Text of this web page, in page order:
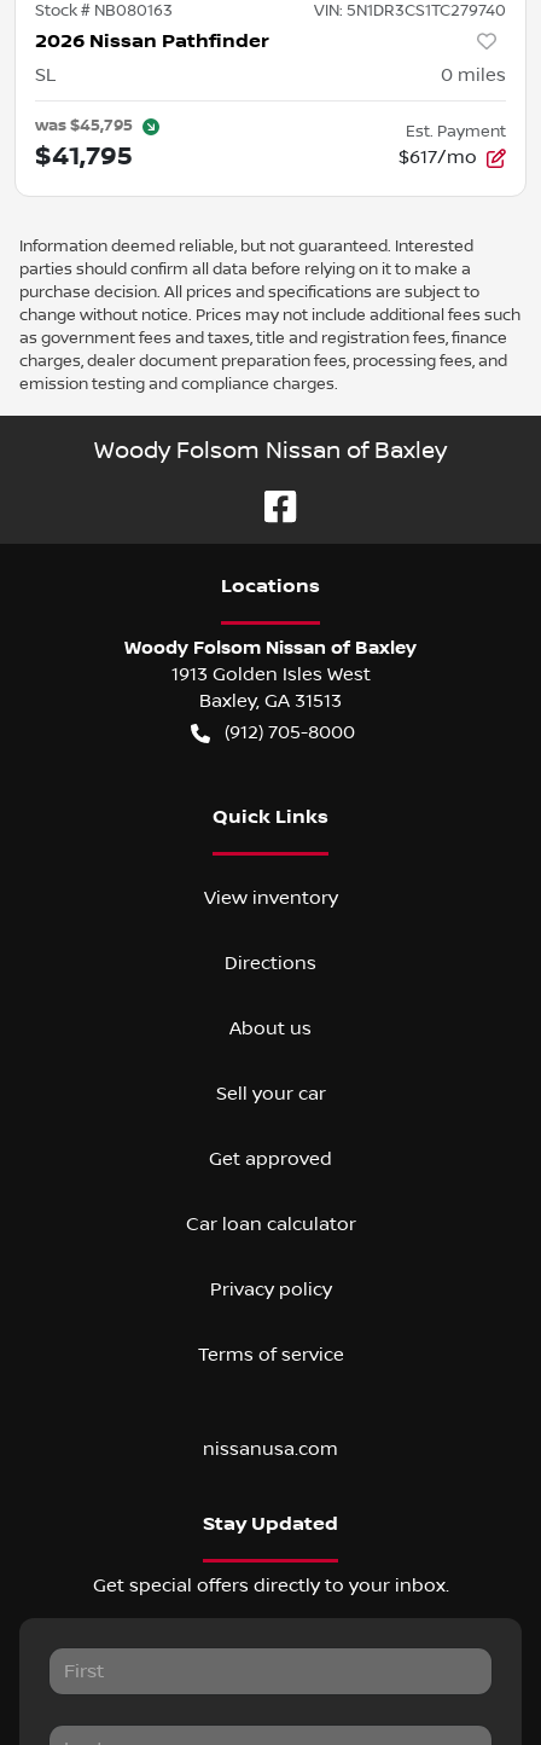
Stock # NB080163 VIN: 5N1DR3CS1TC279740
2026 Nissan Pathfinder
SL 0 miles
was$45,795
$41,795
Est. Payment
$617/mo
Information deemed reliable, but not guaranteed. Interested
parties should confirm all data before relying on it to make a
purchase decision. All prices and specifications are subject to
change without notice. Prices may not include additional fees such
as government fees and taxes, title and registration fees, finance
charges, dealer document preparation fees, processing fees, and
emission testing and compliance charges.
Woody Folsom Nissan of Baxley
Locations
Woody Folsom Nissan of Baxley
1913 Golden Isles West
Baxley, GA 31513
(912) 705-8000
Quick Links
View inventory
Directions
About us
Sell your car
Get approved
Car loan calculator
Privacy policy
Terms of service
nissanusa.com
Stay Updated
Get special offers directly to your inbox.